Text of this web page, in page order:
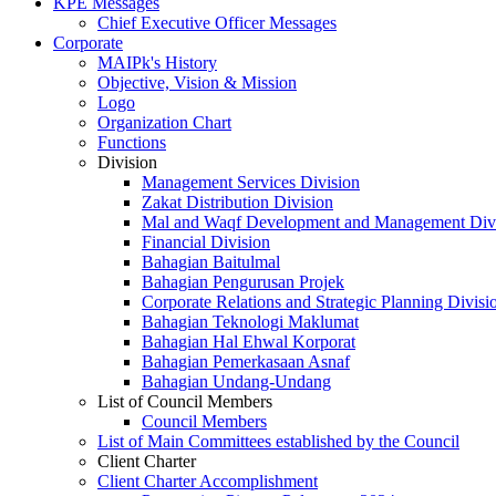
Chief Executive Officer Messages
Corporate
MAIPk's History
Objective, Vision & Mission
Logo
Organization Chart
Functions
Division
Management Services Division
Zakat Distribution Division
Mal and Waqf Development and Management
Financial Division
Bahagian Baitulmal
Bahagian Pengurusan Projek
Corporate Relations and Strategic Planning
Bahagian Teknologi Maklumat
Bahagian Hal Ehwal Korporat
Bahagian Pemerkasaan Asnaf
Bahagian Undang-Undang
List of Council Members
Council Members
List of Main Committees established by the Council
Client Charter
Client Charter Accomplishment